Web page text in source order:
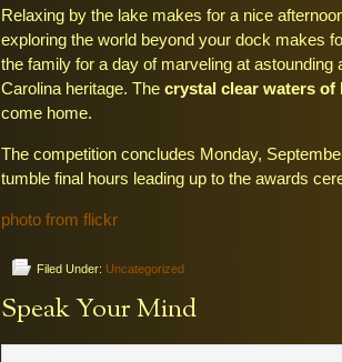
Relaxing by the lake makes for a nice
exploring the world beyond your dock makes
the family for a day of marveling at
Carolina heritage. The crystal clear waters of
come home.
The competition concludes Monday,
tumble final hours leading up to the awards
photo from flickr
Filed Under: Uncategorized
Speak Your Mind